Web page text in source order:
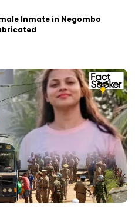
Inmate in Negombo